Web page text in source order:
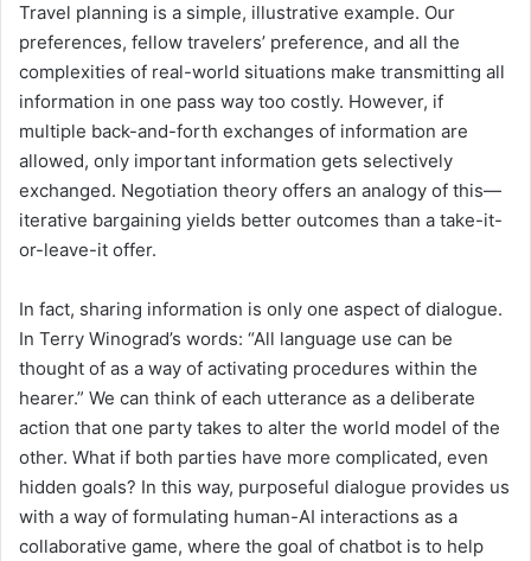
Travel planning is a simple, illustrative example. Our
preferences, fellow travelers’ preference, and all the
complexities of real-world situations make transmitting all
information in one pass way too costly. However, if
multiple back-and-forth exchanges of information are
allowed, only important information gets selectively
exchanged. Negotiation theory offers an analogy of this—
iterative bargaining yields better outcomes than a take-it-
or-leave-it offer.
In fact, sharing information is only one aspect of dialogue.
In Terry Winograd’s words: “All language use can be
thought of as a way of activating procedures within the
hearer.” We can think of each utterance as a deliberate
action that one party takes to alter the world model of the
other. What if both parties have more complicated, even
hidden goals? In this way, purposeful dialogue provides us
with a way of formulating human-AI interactions as a
collaborative game, where the goal of chatbot is to help